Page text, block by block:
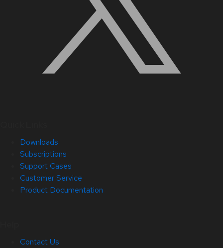
Downloads
Subscriptions
Support Cases
Customer Service
Product Documentation
Contact Us